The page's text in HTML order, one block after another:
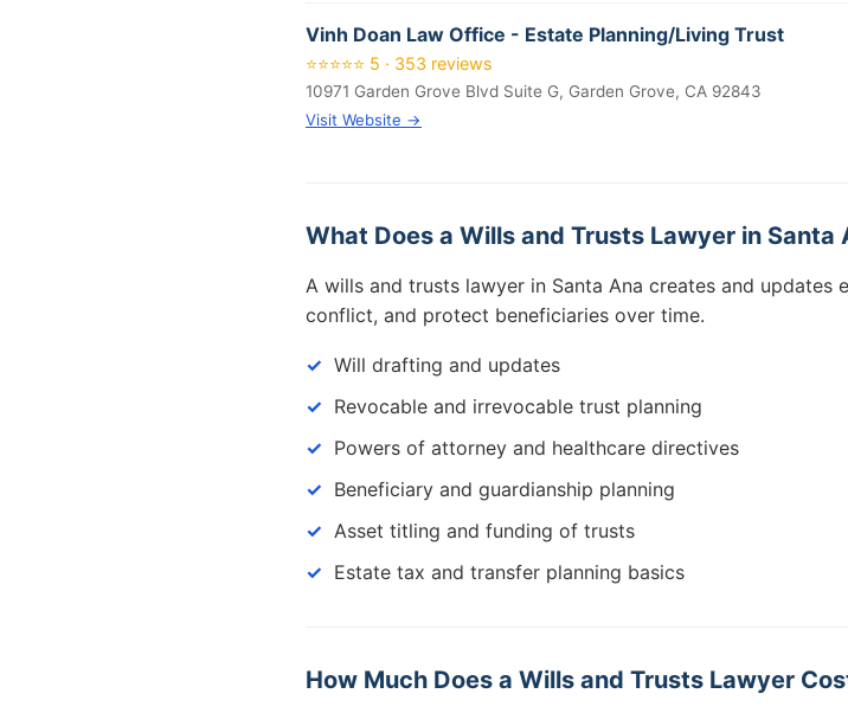
Vinh Doan Law Office - Estate Planning/Living Trust
⭐⭐⭐⭐⭐ 5 · 353 reviews
10971 Garden Grove Blvd Suite G, Garden Grove, CA 92843
Visit Website →
What Does a Wills and Trusts Lawyer in Santa
A wills and trusts lawyer in Santa Ana creates and
conflict, and protect beneficiaries over time.
Will drafting and updates
Revocable and irrevocable trust planning
Powers of attorney and healthcare directives
Beneficiary and guardianship planning
Asset titling and funding of trusts
Estate tax and transfer planning basics
How Much Does a Wills and Trusts Lawyer